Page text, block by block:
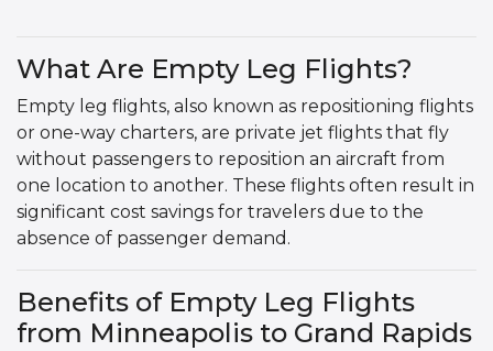
What Are Empty Leg Flights?
Empty leg flights, also known as repositioning flights
or one-way charters, are private jet flights that fly
without passengers to reposition an aircraft from
one location to another. These flights often result in
significant cost savings for travelers due to the
absence of passenger demand.
Benefits of Empty Leg Flights
from Minneapolis to Grand Rapids